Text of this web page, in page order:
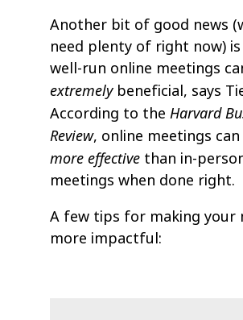
Another bit of good news
need plenty of right now)
well-run online meetings
extremelybeneficial, says
According to theHarvard
Review, online meetings
more effective than in-
meetings when done right.
A few tips for making your
more impactful: